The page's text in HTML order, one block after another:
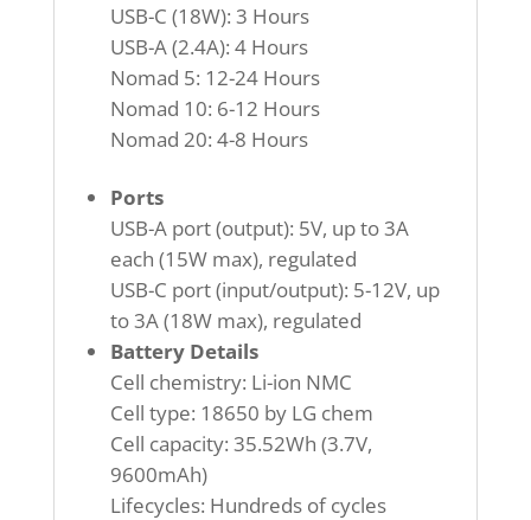
USB-C (18W): 3 Hours
USB-A (2.4A): 4 Hours
Nomad 5: 12-24 Hours
Nomad 10: 6-12 Hours
Nomad 20: 4-8 Hours
Ports
USB-A port (output): 5V, up to 3A
each (15W max), regulated
USB-C port (input/output): 5-12V, up
to 3A (18W max), regulated
Battery Details
Cell chemistry: Li-ion NMC
Cell type: 18650 by LG chem
Cell capacity: 35.52Wh (3.7V,
9600mAh)
Lifecycles: Hundreds of cycles